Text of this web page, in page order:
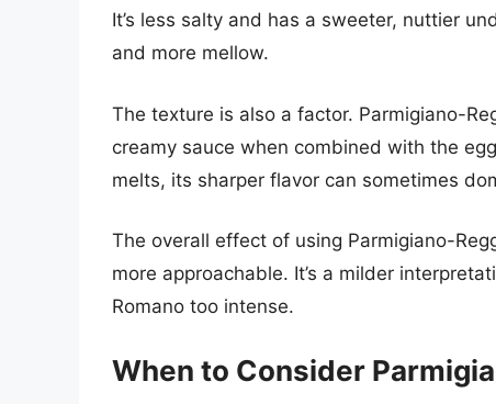
It’s less salty and has a sweeter, nuttier
and more mellow.
The texture is also a factor. Parmigiano-
creamy sauce when combined with the
melts, its sharper flavor can sometimes
The overall effect of using Parmigiano-
more approachable. It’s a milder
Romano too intense.
When to Consider